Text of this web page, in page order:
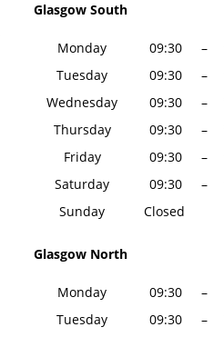
Glasgow South
Monday 09:30 –
Tuesday
09:30 –
Wednesday
09:30 –
Thursday
09:30 –
Friday
09:30 –
Saturday
09:30 –
Sunday
Closed
Glasgow North
Monday 09:30 –
Tuesday
09:30 –